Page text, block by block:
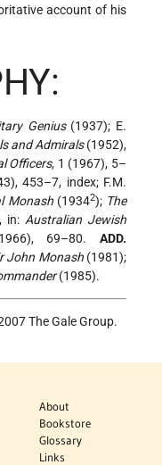
account of his
Genius(1937); E.
and Admirals(1952),
Officers, 1 (1967), 5–
453–7, index; F.M.
Monash(19342); The
in: Australian Jewish
69–80.ADD.
John Monash(1981);
(1985).
The Gale Group.
About
Bookstore
Glossary
Links